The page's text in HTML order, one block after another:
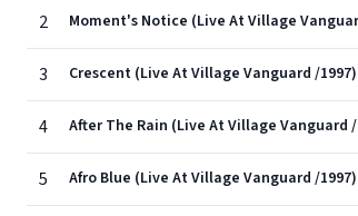
2 Moment's Notice (Live At Village
3 Crescent (Live At Village Vanguard /1997)
4 After The Rain (Live At Village Vanguard /
5 Afro Blue (Live At Village Vanguard /1997)